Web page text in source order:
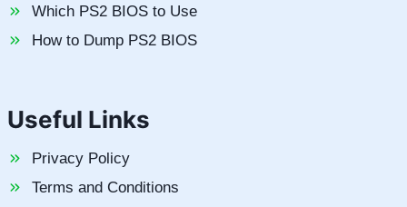
Which PS2 BIOS to Use
How to Dump PS2 BIOS
Useful Links
Privacy Policy
Terms and Conditions